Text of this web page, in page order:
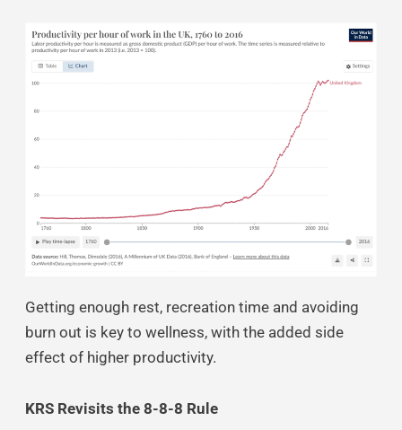
Getting enough rest, recreation time and avoiding
burn out is key to wellness, with the added side
effect of higher productivity.
KRS Revisits the 8-8-8 Rule